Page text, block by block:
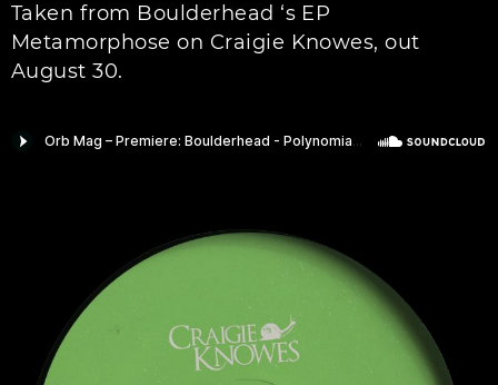
Taken from Boulderhead ‘s EP
Metamorphose on Craigie Knowes, out
August 30.